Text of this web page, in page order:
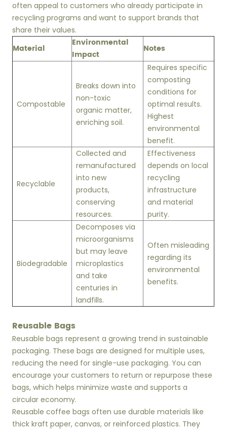
often appeal to customers who already participate in
recycling programs and want to support brands that
share their values.
Material
Environmental
Impact
Notes
Compostable
Breaks down into
non-toxic
organic matter,
enriching soil.
Requires specific
composting
conditions for
optimal results.
Highest
environmental
benefit.
Recyclable
Collected and
remanufactured
into new
products,
conserving
resources.
Effectiveness
depends on local
recycling
infrastructure
and material
purity.
Biodegradable
Decomposes via
microorganisms
but may leave
microplastics
and take
centuries in
landfills.
Often misleading
regarding its
environmental
benefits.
Reusable Bags
Reusable bags represent a growing trend in sustainable
packaging. These bags are designed for multiple uses,
reducing the need for single-use packaging. You can
encourage your customers to return or repurpose these
bags, which helps minimize waste and supports a
circular economy.
Reusable coffee bags often use durable materials like
thick kraft paper, canvas, or reinforced plastics. They